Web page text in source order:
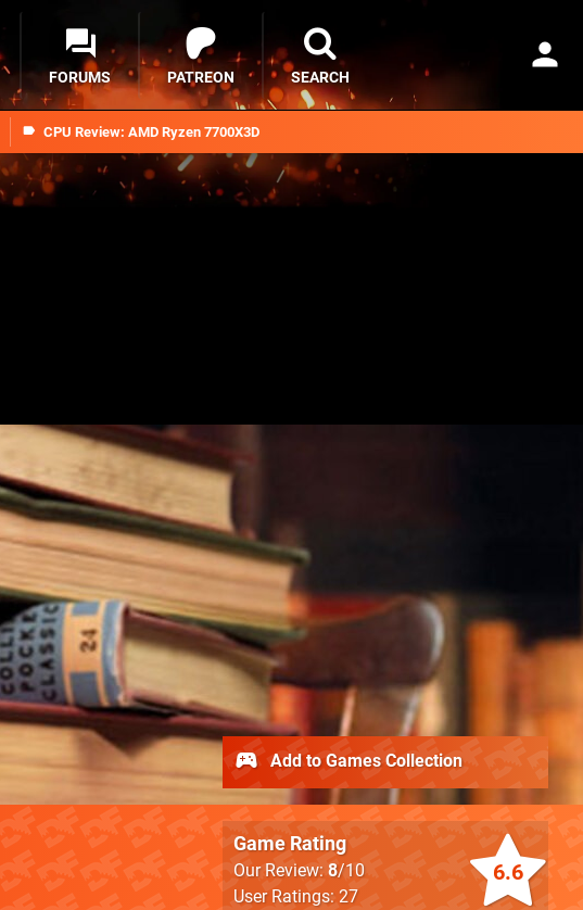
CPU Review: AMD Ryzen 7700X3D
FORUMS PATREON SEARCH
6.6
Game Rating
Our Review: 8/10
User Ratings: 27
Add to Games Collection